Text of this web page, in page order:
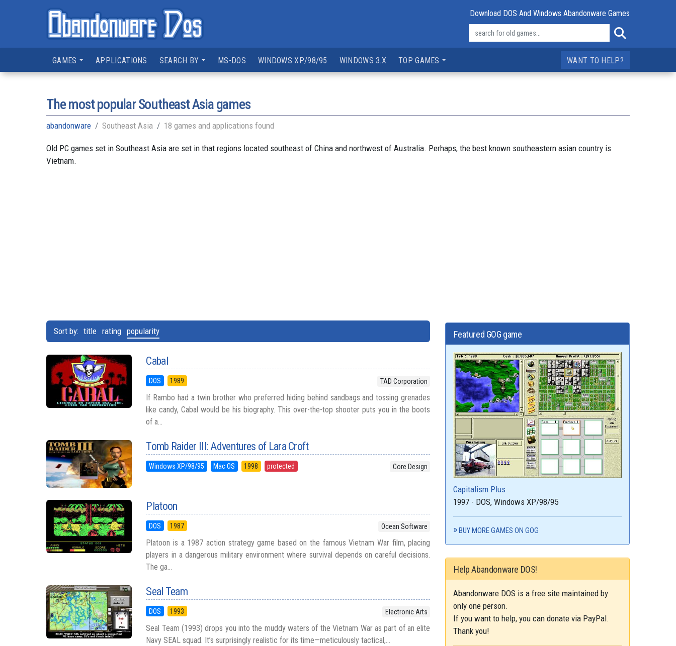
Download DOS And Windows Abandonware Games
GAMES APPLICATIONS SEARCH BY MS-DOS WINDOWS XP/98/95 WINDOWS 3.X TOP GAMES WANT TO HELP?
The most popular Southeast Asia games
abandonware Southeast Asia 18 games and applications found
Old PC games set in Southeast Asia are set in that regions located southeast of China and northwest of Australia. Perhaps, the best known southeastern asian country is
Vietnam.
Sort by: title rating popularity
Cabal
DOS 1989 TAD Corporation
If Rambo had a twin brother who preferred hiding behind sandbags and tossing grenades
like candy, Cabal would be his biography. This over-the-top shooter puts you in the boots
of a...
Tomb Raider III: Adventures of Lara Croft
Windows XP/98/95 Mac OS 1998 protected Core Design
Platoon
DOS 1987 Ocean Software
Platoon is a 1987 action strategy game based on the famous Vietnam War film, placing
players in a dangerous military environment where survival depends on careful decisions.
The ga...
Seal Team
DOS 1993 Electronic Arts
Seal Team (1993) drops you into the muddy waters of the Vietnam War as part of an elite
Navy SEAL squad. It’s surprisingly realistic for its time—meticulously tactical,...
Featured GOG game
Capitalism Plus
1997 - DOS, Windows XP/98/95
BUY MORE GAMES ON GOG
Help Abandonware DOS!
Abandonware DOS is a free site maintained by
only one person.
If you want to help, you can donate via PayPal.
Thank you!